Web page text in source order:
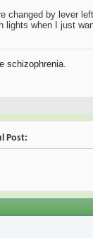
changed by lever
when I just
schizophrenia.
Post: